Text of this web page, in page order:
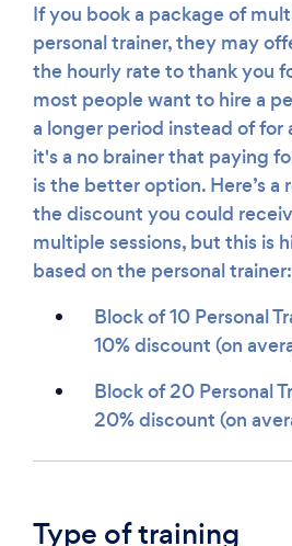
If you book a package of
personal trainer, they may
the hourly rate to thank you
most people want to hire a
a longer period instead of for
it's a no brainer that paying
is the better option. Here’s
the discount you could
multiple sessions, but this is
based on the personal trainer:
Block of 10 Personal
10% discount (on
Block of 20 Personal
20% discount (on
Type of training